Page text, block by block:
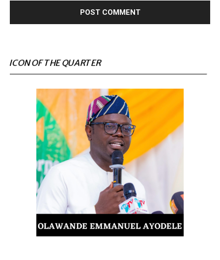
ICON OF THE QUARTER